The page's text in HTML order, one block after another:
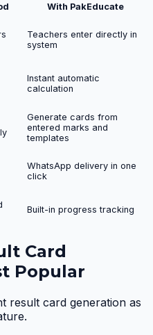
With PakEducate
Teachers enter directly in
system
Instant automatic
calculation
Generate cards from
entered marks and
templates
WhatsApp delivery in one
click
Built-in progress tracking
Card
Popular
result card generation as